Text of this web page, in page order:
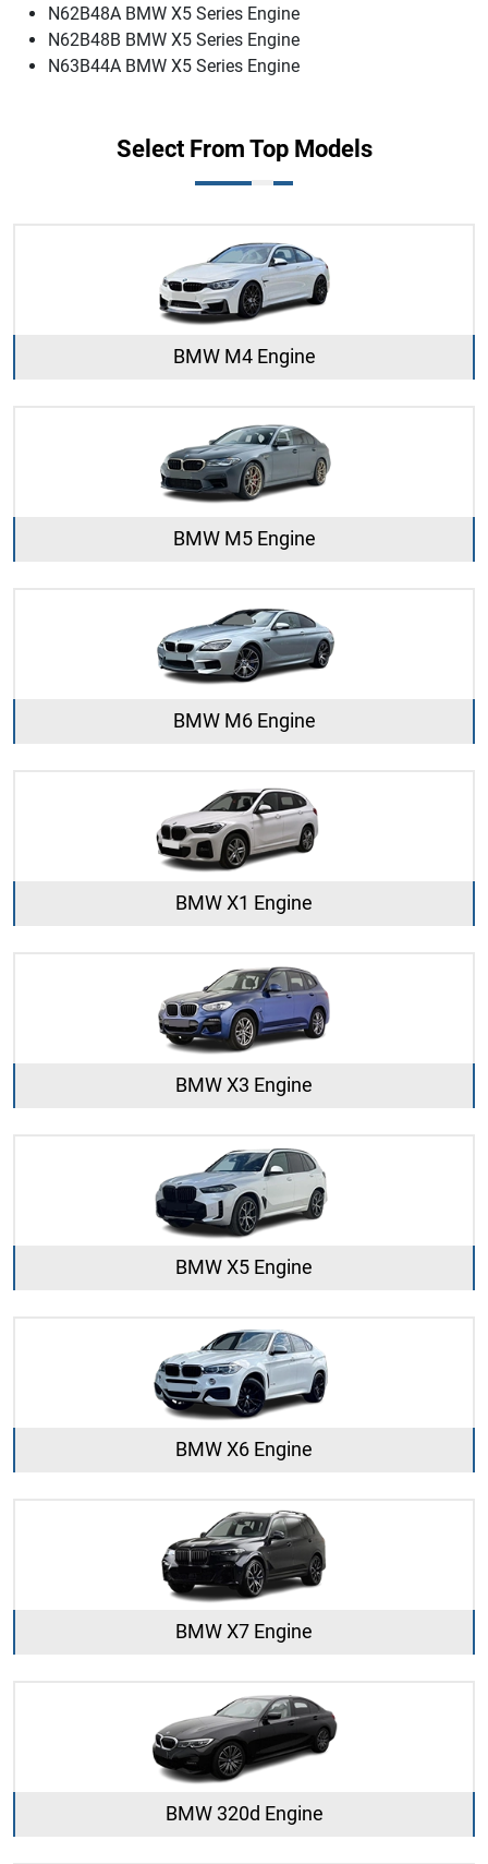
N62B48A BMW X5 Series Engine
N62B48B BMW X5 Series Engine
N63B44A BMW X5 Series Engine
Select From Top Models
BMW M4 Engine
BMW M5 Engine
BMW M6 Engine
BMW X1 Engine
BMW X3 Engine
BMW X5 Engine
BMW X6 Engine
BMW X7 Engine
BMW 320d Engine